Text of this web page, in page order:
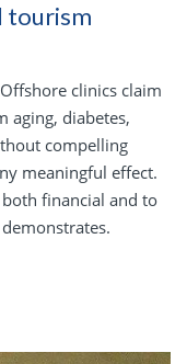
tourism
clinics claim
aging, diabetes,
compelling
meaningful effect.
financial and to